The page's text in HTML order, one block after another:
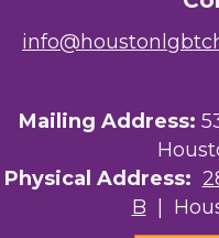
Your Legacy Legal
The Sam Houston
AGood Coaching,
Mailing Address:
Physical Address:
B |